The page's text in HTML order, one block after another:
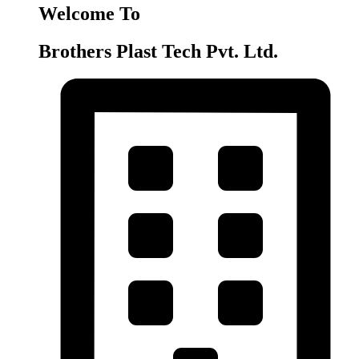
Welcome To
Brothers Plast Tech Pvt. Ltd.